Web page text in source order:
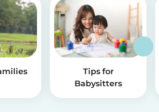
Tips for
Babysitters